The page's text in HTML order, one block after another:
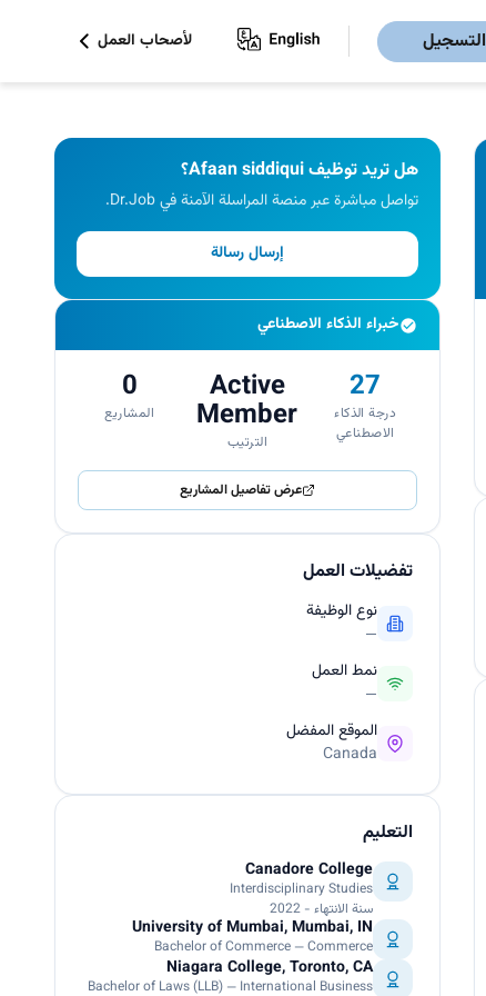
التسجيل لأصحاب العمل
هل تريد توظيف Afaan siddiqui؟
تواصل مباشرة عبر منصة المراسلة الآمنة في Dr.Job.
إرسال رسالة
خبراء الذكاء الاصطناعي
27
درجة الذكاء
الاصطناعي
Active
Member
الترتيب
0
المشاريع
عرض تفاصيل المشاريع
تفضيلات العمل
نوع الوظيفة
—
نمط العمل
—
الموقع المفضل
Canada
التعليم
Canadore College
Interdisciplinary Studies
سنة الانتهاء - 2022
University of Mumbai, Mumbai, IN
Bachelor of Commerce — Commerce
Niagara College, Toronto, CA
Bachelor of Laws (LLB) — International Business